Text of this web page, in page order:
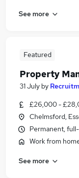
See more
Featured
Property
31 July by
£26,000 -
Chelmsford,
Permanent,
Work from
See more